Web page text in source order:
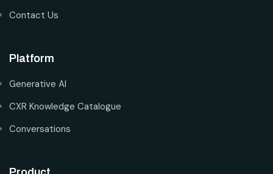
Contact Us
Platform
Generative AI
CXR Knowledge Catalogue
Conversations